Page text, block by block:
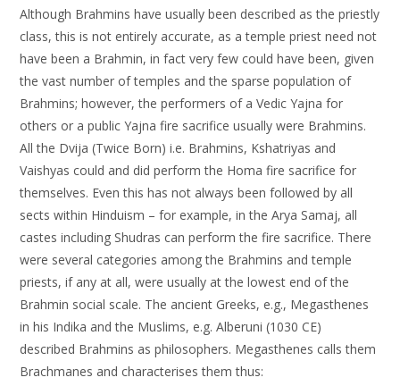
Although Brahmins have usually been described as the priestly
class, this is not entirely accurate, as a temple priest need not
have been a Brahmin, in fact very few could have been, given
the vast number of temples and the sparse population of
Brahmins; however, the performers of a Vedic Yajna for
others or a public Yajna fire sacrifice usually were Brahmins.
All the Dvija (Twice Born) i.e. Brahmins, Kshatriyas and
Vaishyas could and did perform the Homa fire sacrifice for
themselves. Even this has not always been followed by all
sects within Hinduism – for example, in the Arya Samaj, all
castes including Shudras can perform the fire sacrifice. There
were several categories among the Brahmins and temple
priests, if any at all, were usually at the lowest end of the
Brahmin social scale. The ancient Greeks, e.g., Megasthenes
in his Indika and the Muslims, e.g. Alberuni (1030 CE)
described Brahmins as philosophers. Megasthenes calls them
Brachmanes and characterises them thus: